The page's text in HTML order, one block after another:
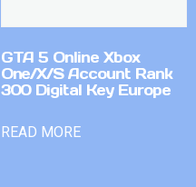
GTA 5 Online Xbox
One/X/S Account Rank
300 Digital Key Europe
READ MORE